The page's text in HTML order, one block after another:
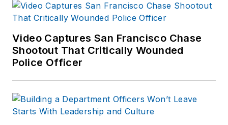
Video Captures San Francisco Chase
Shootout That Critically Wounded
Police Officer